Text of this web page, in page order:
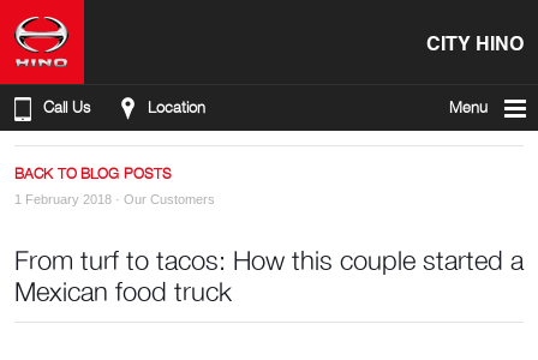
CITY HINO
Call Us Location Menu
BACK TO BLOG POSTS
1 February 2018 · Our Customers
From turf to tacos: How this couple started a
Mexican food truck